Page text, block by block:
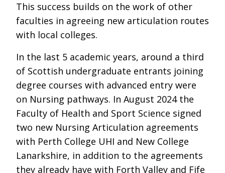
This success builds on the work of other
faculties in agreeing new articulation routes
with local colleges.
In the last 5 academic years, around a third
of Scottish undergraduate entrants joining
degree courses with advanced entry were
on Nursing pathways. In August 2024 the
Faculty of Health and Sport Science signed
two new Nursing Articulation agreements
with Perth College UHI and New College
Lanarkshire, in addition to the agreements
they already have with Forth Valley and Fife